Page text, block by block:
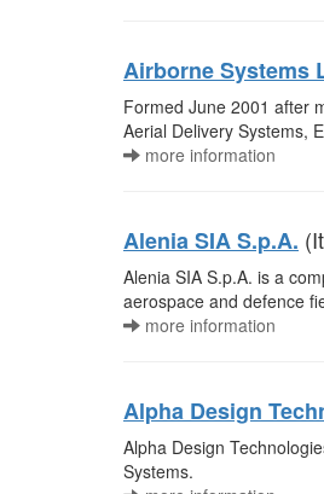
Airborne Systems
Formed June 2001 after
Aerial Delivery Systems,
more information
Alenia SIA S.p.A.
Alenia SIA S.p.A. is a
aerospace and defence
more information
Alpha Design
Alpha Design
Systems.